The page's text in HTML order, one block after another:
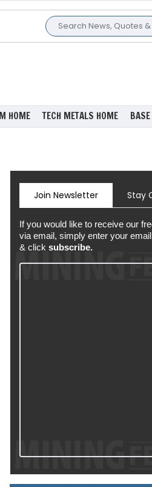
HOME TECH METALS HOME
Join Newsletter Stay
If you would like to receive our
via email, simply enter your
& click subscribe.